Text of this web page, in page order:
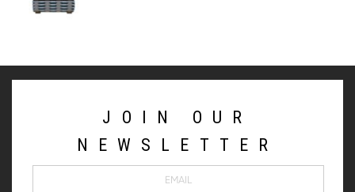
JOIN OUR
NEWSLETTER